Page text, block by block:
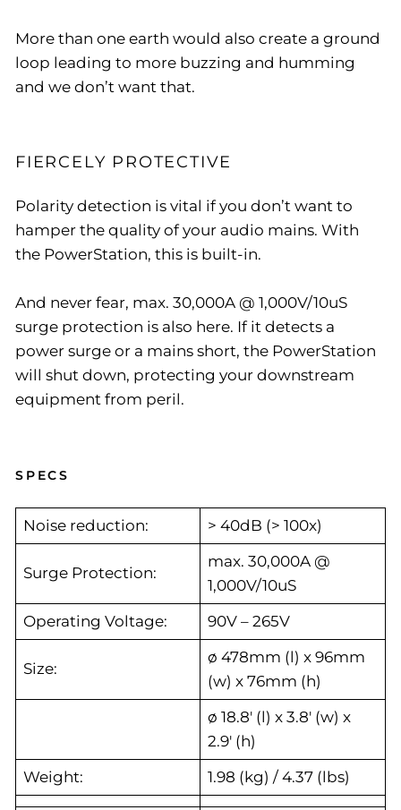
More than one earth would also create a ground
loop leading to more buzzing and humming
and we don’t want that.
FIERCELY PROTECTIVE
Polarity detection is vital if you don’t want to
hamper the quality of your audio mains. With
the PowerStation, this is built-in.
And never fear, max. 30,000A @ 1,000V/10uS
surge protection is also here. If it detects a
power surge or a mains short, the PowerStation
will shut down, protecting your downstream
equipment from peril.
SPECS
Noise reduction: > 40dB (> 100x)
Surge Protection:
max. 30,000A @
1,000V/10uS
Operating Voltage:
90V – 265V
Size:
ø 478mm (l) x 96mm
(w) x 76mm (h)
ø 18.8′ (l) x 3.8′ (w) x
2.9′ (h)
Weight:
1.98 (kg) / 4.37 (lbs)